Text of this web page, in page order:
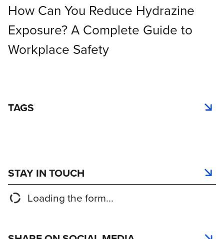
How Can You Reduce Hydrazine
Exposure? A Complete Guide to
Workplace Safety
TAGS
STAY IN TOUCH
Loading the form...